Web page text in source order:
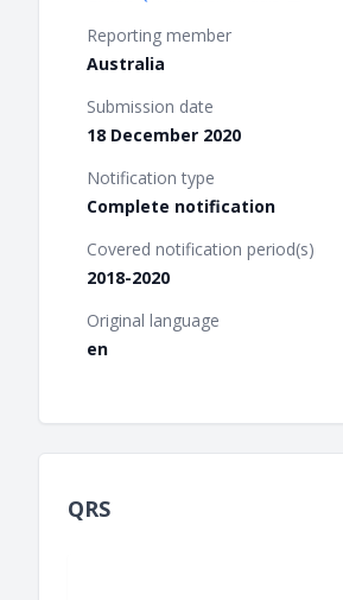
Reporting member
Australia
Submission date
18 December 2020
Notification type
Complete notification
Covered notification period(s)
2018-2020
Original language
en
QRS